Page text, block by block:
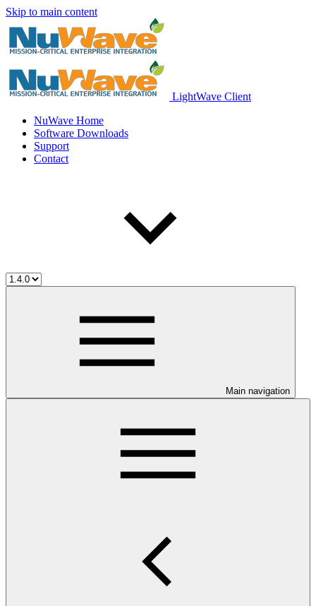
Skip to main content
LightWave Client
NuWave Home
Software Downloads
Support
Contact
Main navigation